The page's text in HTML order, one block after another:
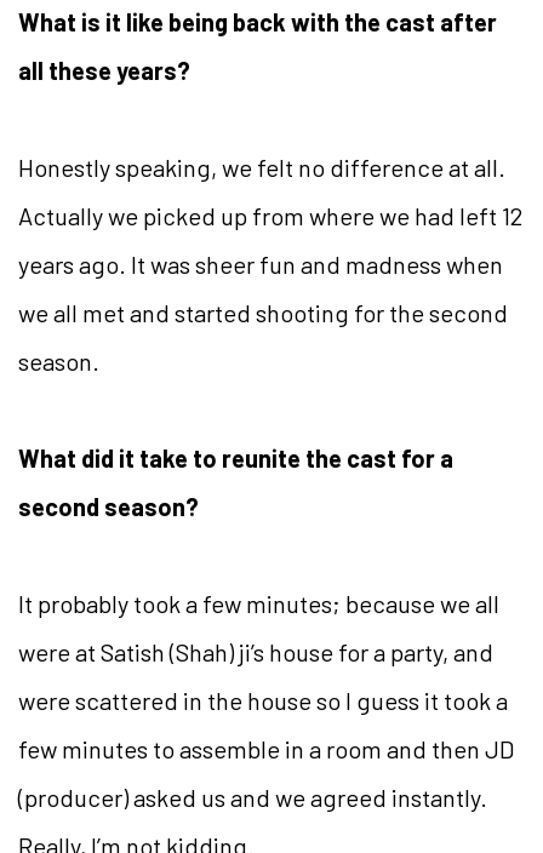
What is it like being back with the cast after
all these years?
Honestly speaking, we felt no difference at all.
Actually we picked up from where we had left 12
years ago. It was sheer fun and madness when
we all met and started shooting for the second
season.
What did it take to reunite the cast for a
second season?
It probably took a few minutes; because we all
were at Satish (Shah) ji’s house for a party, and
were scattered in the house so I guess it took a
few minutes to assemble in a room and then JD
(producer) asked us and we agreed instantly.
Really, I’m not kidding.